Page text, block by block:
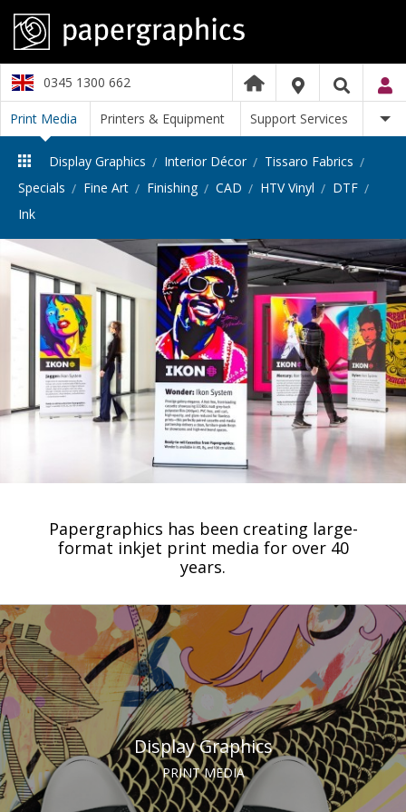
0345 1300 662
Print Media Printers & Equipment Support Services
Display Graphics Interior Décor
Tissaro Fabrics
Specials
Fine Art Finishing CAD HTV Vinyl
DTF
Ink
Papergraphics has been creating large-
format inkjet print media for over 40
years.
Display Graphics
PRINT MEDIA